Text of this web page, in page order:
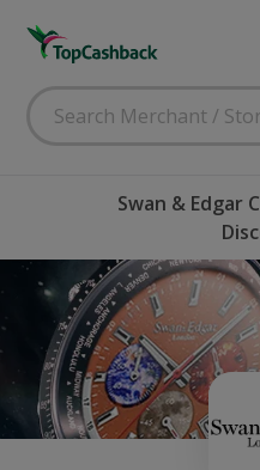
Swan & Edgar